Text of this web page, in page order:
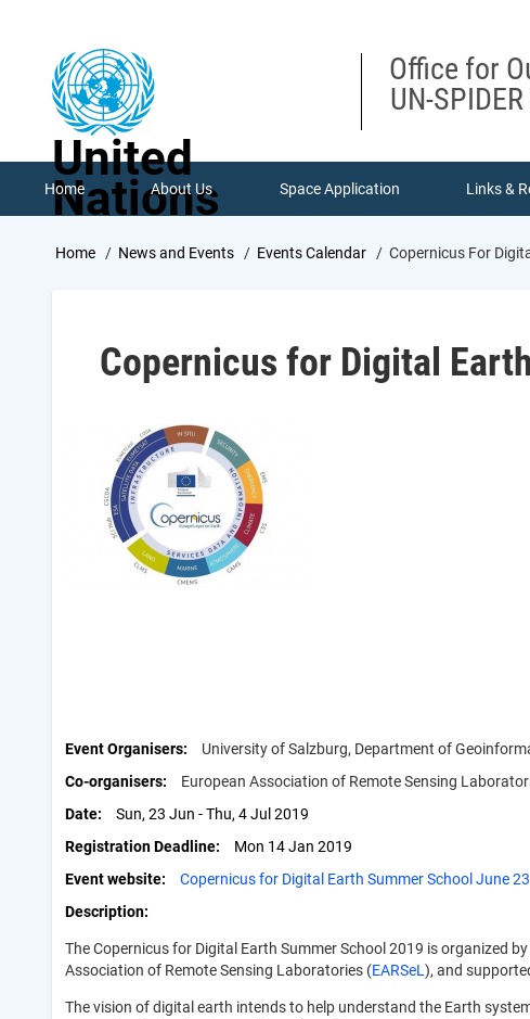
United
Nations
Office for
UN-
Home About Us Space Application Links &
Breadcrumb
Home News and Events Events Calendar Copernicus For
Copernicus for Digital
Event Organisers University of Salzburg, Department of
Co-organisers
European Association of Remote Sensing
Date
Sun, 23 Jun - Thu, 4 Jul 2019
Registration Deadline
Mon 14 Jan 2019
Event website
Copernicus for Digital Earth Summer School June
Description
The Copernicus for Digital Earth Summer School 2019 is organized
Association of Remote Sensing Laboratories (EARSeL), and
The vision of digital earth intends to help understand the Earth